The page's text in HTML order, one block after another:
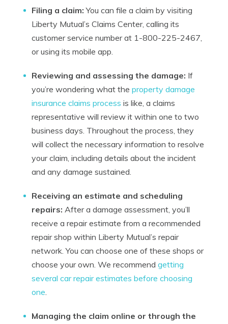
Filing a claim: You can file a claim by visiting
Liberty Mutual’s Claims Center, calling its
customer service number at 1-800-225-2467,
or using its mobile app.
Reviewing and assessing the damage: If
you’re wondering what the property damage
insurance claims process is like, a claims
representative will review it within one to two
business days. Throughout the process, they
will collect the necessary information to resolve
your claim, including details about the incident
and any damage sustained.
Receiving an estimate and scheduling
repairs: After a damage assessment, you’ll
receive a repair estimate from a recommended
repair shop within Liberty Mutual’s repair
network. You can choose one of these shops or
choose your own. We recommend getting
several car repair estimates before choosing
one.
Managing the claim online or through the